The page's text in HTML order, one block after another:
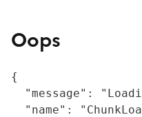
Oops
{
"message":
"name":